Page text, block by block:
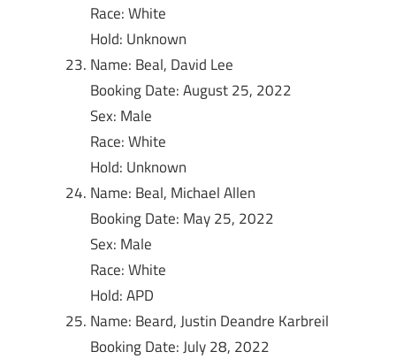
Race: White
Hold: Unknown
Name: Beal, David Lee
Booking Date: August 25, 2022
Sex: Male
Race: White
Hold: Unknown
Name: Beal, Michael Allen
Booking Date: May 25, 2022
Sex: Male
Race: White
Hold: APD
Name: Beard, Justin Deandre Karbreil
Booking Date: July 28, 2022